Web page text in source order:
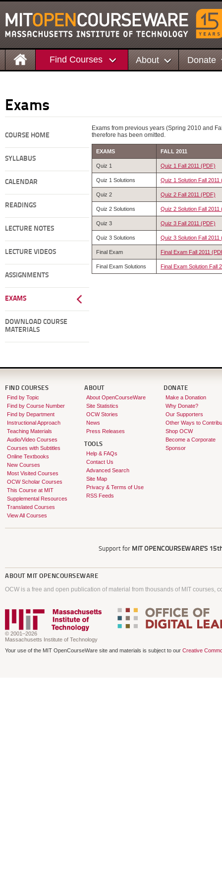
Find Courses About Donate
Exams
COURSE HOME
SYLLABUS
CALENDAR
READINGS
LECTURE NOTES
LECTURE VIDEOS
ASSIGNMENTS
EXAMS
DOWNLOAD COURSE
MATERIALS
Exams from previous years (Spring 2010 and
therefore has been omitted.
EXAMS FALL 2011
Quiz 1 Quiz 1 Fall 2011 (PDF)
Quiz 1 Solutions Quiz 1 Solution Fall 2011
Quiz 2 Quiz 2 Fall 2011 (PDF)
Quiz 2 Solutions Quiz 2 Solution Fall 2011
Quiz 3 Quiz 3 Fall 2011 (PDF)
Quiz 3 Solutions Quiz 3 Solution Fall 2011
Final Exam Final Exam Fall 2011
Final Exam Solutions Final Exam Solution Fall
FIND COURSES
Find by Topic
Find by Course Number
Find by Department
Instructional Approach
Teaching Materials
Audio/Video Courses
Courses with Subtitles
Online Textbooks
New Courses
Most Visited Courses
OCW Scholar Courses
This Course at MIT
Supplemental Resources
Translated Courses
View All Courses
ABOUT
About OpenCourseWare
Site Statistics
OCW Stories
News
Press Releases
TOOLS
Help & FAQs
Contact Us
Advanced Search
Site Map
Privacy & Terms of Use
RSS Feeds
DONATE
Make a Donation
Why Donate?
Our Supporters
Other Ways to
Shop OCW
Become a Corporate
Sponsor
Support for MIT OPENCOURSEWARE'S
ABOUT MIT OPENCOURSEWARE
OCW is a free and open publication of material from thousands of MIT courses,
© 2001–2026
Massachusetts Institute of Technology
Your use of the MIT OpenCourseWare site and materials is subject to our Creative